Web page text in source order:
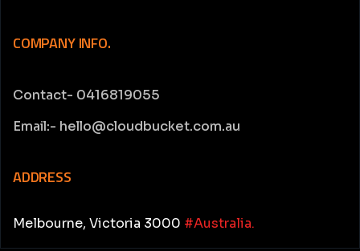
COMPANY INFO.
Contact- 0416819055
Email:- hello@cloudbucket.com.au
ADDRESS
Melbourne, Victoria 3000 #Australia.